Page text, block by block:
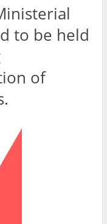
to be held
of